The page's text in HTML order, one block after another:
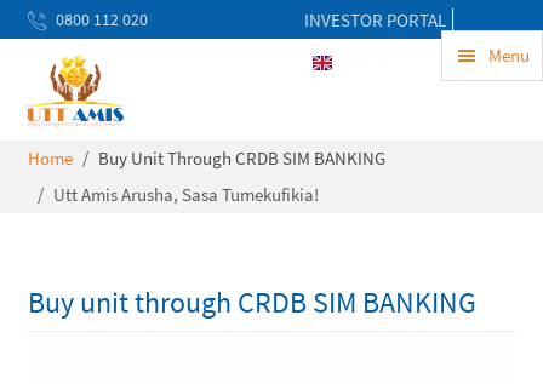
0800 112 020
uwekezaji@uttamis.co.tz
Mon to Fri 8am - 5pm
INVESTOR PORTAL
ENG Menu
Home
Buy Unit Through CRDB SIM BANKING
Utt Amis Arusha, Sasa Tumekufikia!
Buy unit through CRDB SIM BANKING